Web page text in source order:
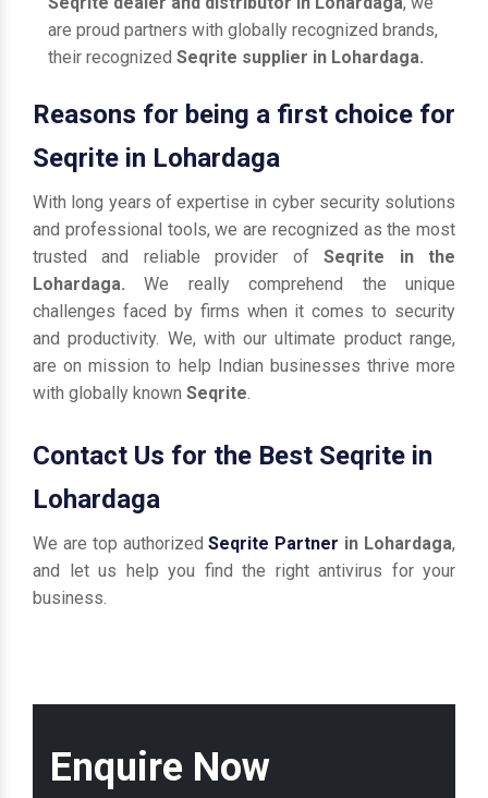
Enquire Now
are proud partners with globally recognized brands,
their recognized Seqrite supplier in Lohardaga.
Reasons for being a first choice for
Seqrite in Lohardaga
With long years of expertise in cyber security solutions
and professional tools, we are recognized as the most
trusted and reliable provider ofSeqrite in the
Lohardaga.We really comprehend the unique
challenges faced by firms when it comes to security
and productivity. We, with our ultimate product range,
are on mission to help Indian businesses thrive more
with globally known Seqrite.
Contact Us for the Best Seqrite in
Lohardaga
We are top authorizedSeqrite Partner in Lohardaga,
and let us help you find the right antivirus for your
business.